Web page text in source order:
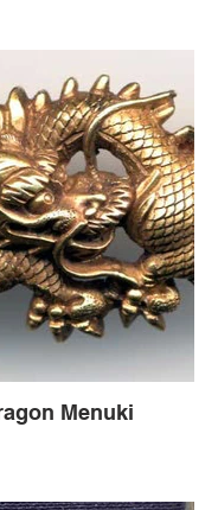
Menuki